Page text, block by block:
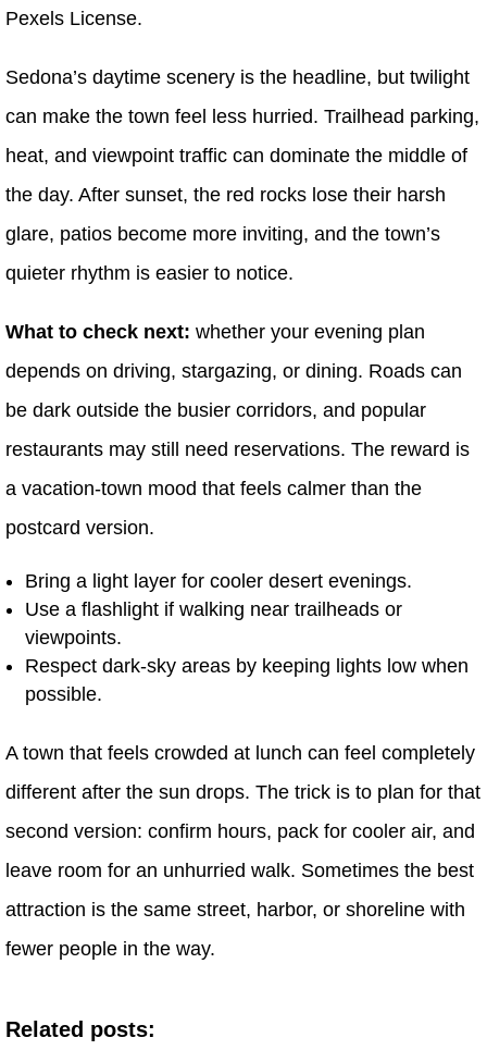
Pexels License.
Sedona’s daytime scenery is the headline, but twilight
can make the town feel less hurried. Trailhead parking,
heat, and viewpoint traffic can dominate the middle of
the day. After sunset, the red rocks lose their harsh
glare, patios become more inviting, and the town’s
quieter rhythm is easier to notice.
What to check next: whether your evening plan
depends on driving, stargazing, or dining. Roads can
be dark outside the busier corridors, and popular
restaurants may still need reservations. The reward is
a vacation-town mood that feels calmer than the
postcard version.
Bring a light layer for cooler desert evenings.
Use a flashlight if walking near trailheads or
viewpoints.
Respect dark-sky areas by keeping lights low when
possible.
A town that feels crowded at lunch can feel completely
different after the sun drops. The trick is to plan for that
second version: confirm hours, pack for cooler air, and
leave room for an unhurried walk. Sometimes the best
attraction is the same street, harbor, or shoreline with
fewer people in the way.
Related posts: